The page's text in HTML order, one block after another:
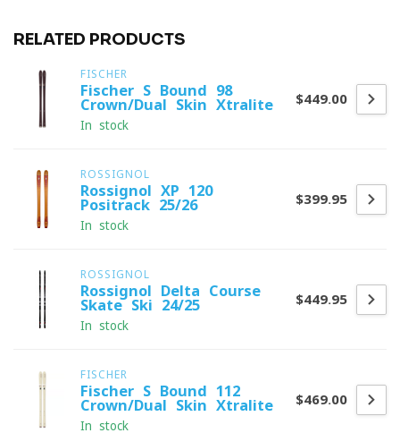
RELATED PRODUCTS
FISCHER
Fischer S-Bound 98
Crown/Dual Skin Xtralite
In stock
$449.00
ROSSIGNOL
Rossignol XP 120
Positrack 25/26
In stock
$399.95
ROSSIGNOL
Rossignol Delta Course
Skate Ski 24/25
In stock
$449.95
FISCHER
Fischer S-Bound 112
Crown/Dual Skin Xtralite
In stock
$469.00